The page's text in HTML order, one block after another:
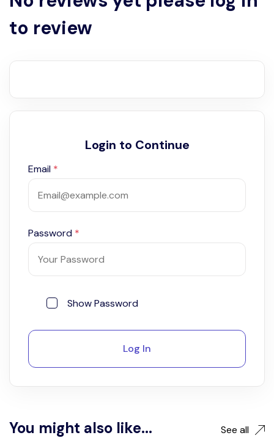
to review
Login to Continue
Email *
Password *
Show Password
Log In
You might also like... See all